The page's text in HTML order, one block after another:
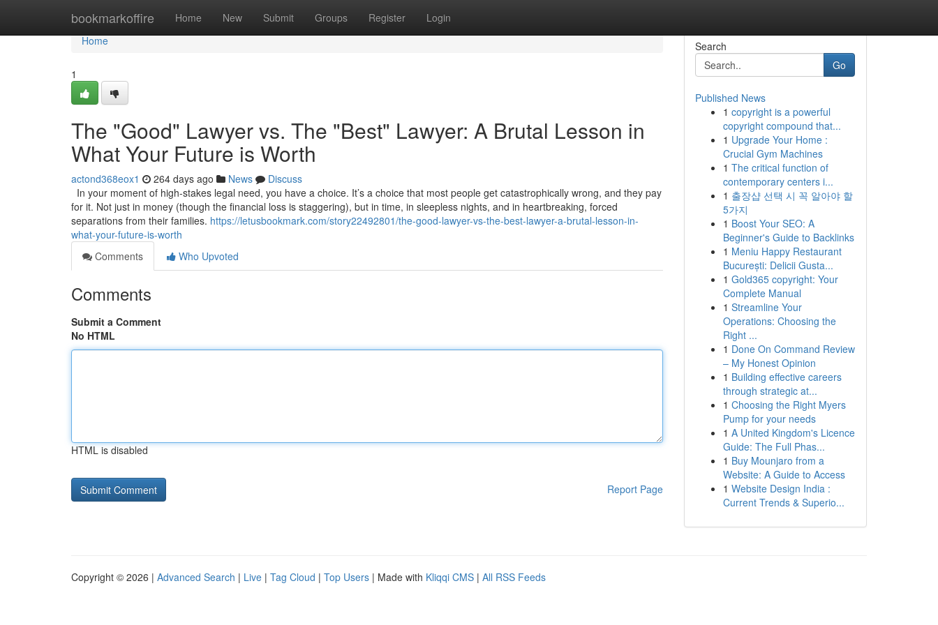
bookmarkoffire Home New Submit Groups Register Login
Home
Home
1
The "Good" Lawyer vs. The "Best" Lawyer: A Brutal Lesson in
What Your Future is Worth
actond368eox1 264 days ago News
Discuss
In your moment of high-stakes legal need, you have a choice. It’s a choice that most people get catastrophically wrong, and they pay
for it. Not just in money (though the financial loss is staggering), but in time, in sleepless nights, and in heartbreaking, forced
separations from their families. https://letusbookmark.com/story22492801/the-good-lawyer-vs-the-best-lawyer-a-brutal-lesson-in-
what-your-future-is-worth
Comments
Who Upvoted
Comments
Submit a Comment
No HTML
HTML is disabled
Report Page
Search
Go
Published News
1 copyright is a powerful
copyright compound that...
1 Upgrade Your Home :
Crucial Gym Machines
1 The critical function of
contemporary centers i...
1 출장샵 선택 시 꼭 알아야 할
5가지
1 Boost Your SEO: A
Beginner's Guide to Backlinks
1 Meniu Happy Restaurant
București: Delicii Gusta...
1 Gold365 copyright: Your
Complete Manual
1 Streamline Your
Operations: Choosing the
Right ...
1 Done On Command Review
– My Honest Opinion
1 Building effective careers
through strategic at...
1 Choosing the Right Myers
Pump for your needs
1 A United Kingdom's Licence
Guide: The Full Phas...
1 Buy Mounjaro from a
Website: A Guide to Access
1 Website Design India :
Current Trends & Superio...
Copyright © 2026 | Advanced Search | Live | Tag Cloud | Top Users | Made with Kliqqi CMS | All RSS Feeds